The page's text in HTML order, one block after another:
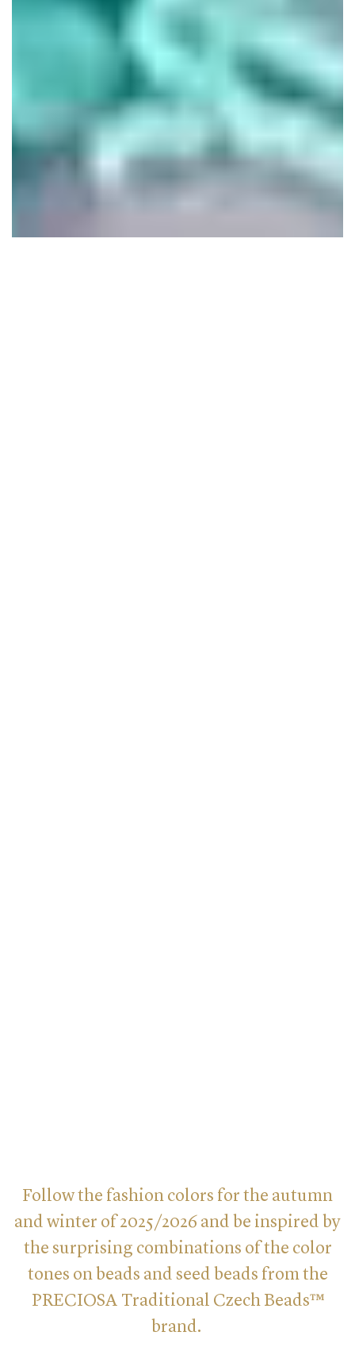
Follow the fashion colors for the autumn
and winter of 2025/2026 and be inspired by
the surprising combinations of the color
tones on beads and seed beads from the
PRECIOSA Traditional Czech Beads™
brand.